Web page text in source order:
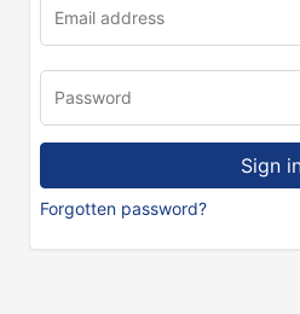
Forgotten password?